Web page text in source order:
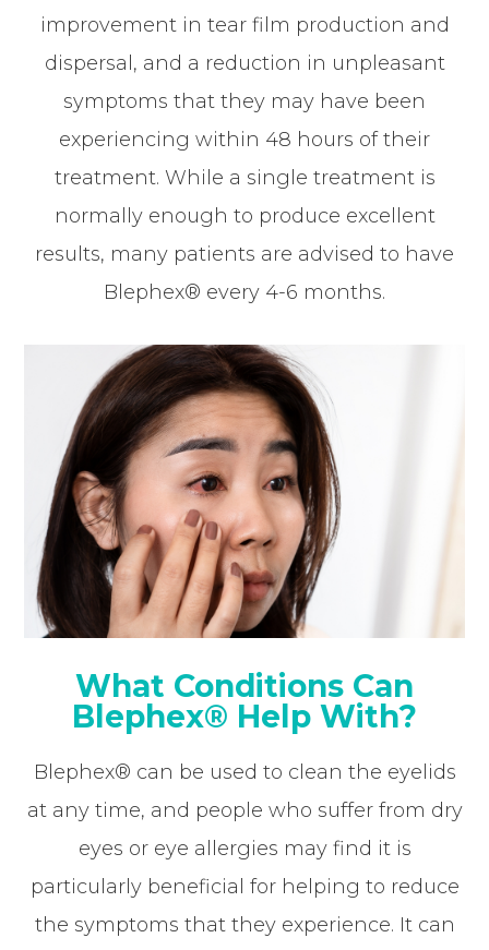
improvement in tear film production and
dispersal, and a reduction in unpleasant
symptoms that they may have been
experiencing within 48 hours of their
treatment. While a single treatment is
normally enough to produce excellent
results, many patients are advised to have
Blephex® every 4-6 months.
What Conditions Can
Blephex® Help With?
Blephex® can be used to clean the eyelids
at any time, and people who suffer from dry
eyes or eye allergies may find it is
particularly beneficial for helping to reduce
the symptoms that they experience. It can